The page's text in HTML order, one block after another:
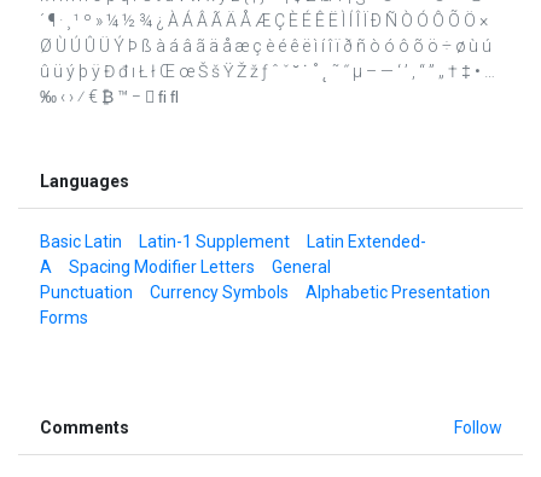
´ ¶ · ¸ ¹ º » ¼ ½ ¾ ¿ À Á Â Ã Ä Å Æ Ç È É Ê Ë Ì Í Î Ï Ð Ñ Ò Ó Ô Õ Ö ×
Ø Ù Ú Û Ü Ý Þ ß à á â ã ä å æ ç è é ê ë ì í î ï ð ñ ò ó ô õ ö ÷ ø ù ú
û ü ý þ ÿ Đ đ ı Ł ł Œ œ Š š Ÿ Ž ž ƒ ˆ ˇ ˘ ˙ ˚ ˛ ˜ ˝ μ – — ‘ ’ ‚ “ ” „ † ‡ • …
‰ ‹ › ⁄ € ₿ ™ −  ﬁ ﬂ
Languages
Basic Latin Latin-1 Supplement
Latin Extended-
A
Spacing Modifier Letters
General
Punctuation
Currency Symbols
Alphabetic Presentation
Forms
Comments Follow